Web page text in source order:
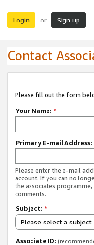
Login or Sign up
Contact
Please fill out the form
Your Name: *
Primary E-mail Address:
Please enter the e-mail
account. If you can no
the associates
comments.
Subject: *
Please select a subject
Associate ID: